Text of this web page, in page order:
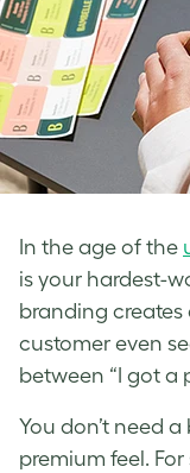
In the age of the
is your hardest-
branding creates
customer even
between “I got a
You don’t need
premium feel.